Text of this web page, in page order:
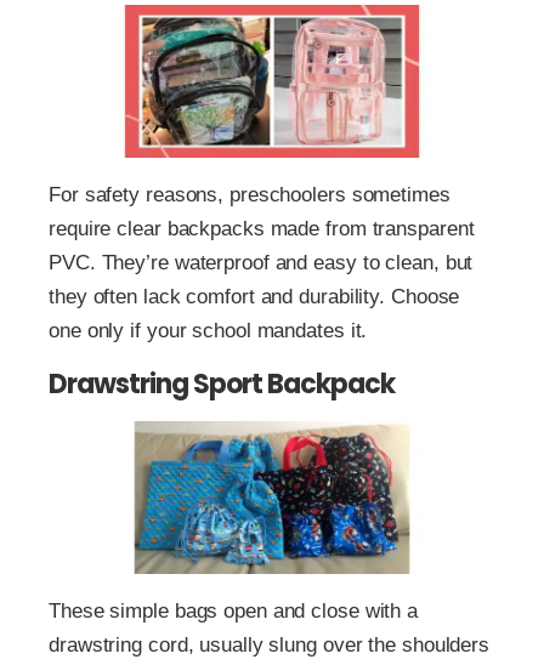
For safety reasons, preschoolers sometimes
require clear backpacks made from transparent
PVC. They’re waterproof and easy to clean, but
they often lack comfort and durability. Choose
one only if your school mandates it.
Drawstring Sport Backpack
These simple bags open and close with a
drawstring cord, usually slung over the shoulders